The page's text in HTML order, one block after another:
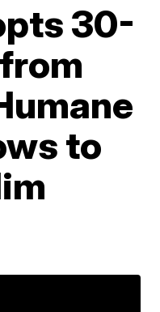
30-
to